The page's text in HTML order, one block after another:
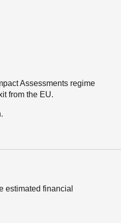
Assessments regime
from the EU.
estimated financial